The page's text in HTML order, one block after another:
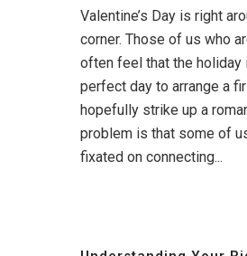
Valentine’s Day is right
corner. Those of us who
often feel that the holiday
perfect day to arrange a
hopefully strike up a
problem is that some of
fixated on connecting...